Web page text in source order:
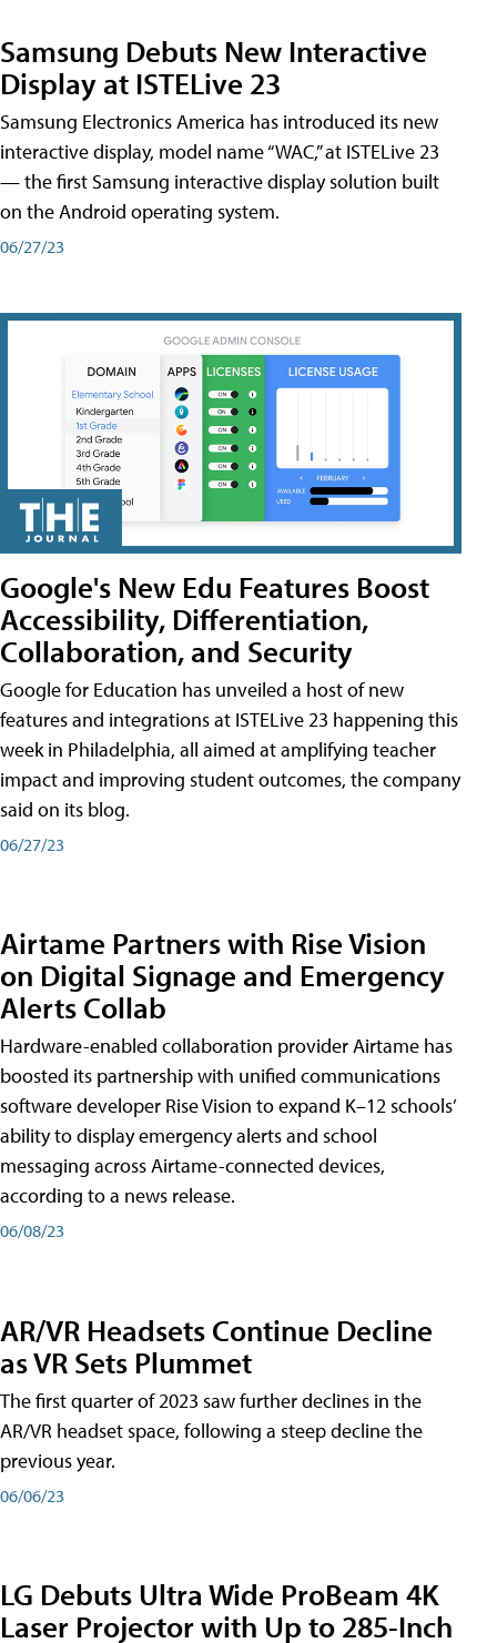
Samsung Debuts New Interactive
Display at ISTELive 23
Samsung Electronics America has introduced its new
interactive display, model name “WAC,” at ISTELive 23
— the first Samsung interactive display solution built
on the Android operating system.
06/27/23
Google's New Edu Features Boost
Accessibility, Differentiation,
Collaboration, and Security
Google for Education has unveiled a host of new
features and integrations at ISTELive 23 happening this
week in Philadelphia, all aimed at amplifying teacher
impact and improving student outcomes, the company
said on its blog.
06/27/23
Airtame Partners with Rise Vision
on Digital Signage and Emergency
Alerts Collab
Hardware-enabled collaboration provider Airtame has
boosted its partnership with unified communications
software developer Rise Vision to expand K–12 schools’
ability to display emergency alerts and school
messaging across Airtame-connected devices,
according to a news release.
06/08/23
AR/VR Headsets Continue Decline
as VR Sets Plummet
The first quarter of 2023 saw further declines in the
AR/VR headset space, following a steep decline the
previous year.
06/06/23
LG Debuts Ultra Wide ProBeam 4K
Laser Projector with Up to 285-Inch